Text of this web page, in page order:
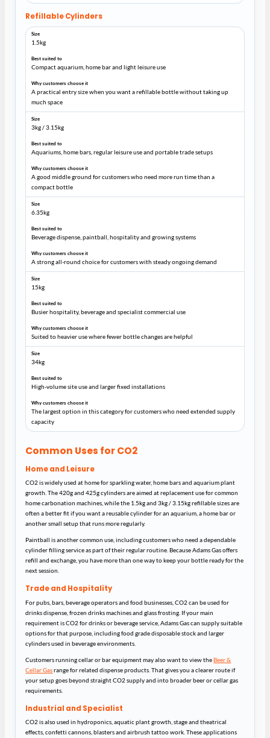
Refillable Cylinders
1.5kg
Compact aquarium, home bar and light leisure use
A practical entry size when you want a refillable bottle without taking up
much space
3kg / 3.15kg
Aquariums, home bars, regular leisure use and portable trade setups
A good middle ground for customers who need more run time than a
compact bottle
6.35kg
Beverage dispense, paintball, hospitality and growing systems
A strong all-round choice for customers with steady ongoing demand
15kg
Busier hospitality, beverage and specialist commercial use
Suited to heavier use where fewer bottle changes are helpful
34kg
High-volume site use and larger fixed installations
The largest option in this category for customers who need extended supply
capacity
Common Uses for CO2
Home and Leisure
CO2 is widely used at home for sparkling water, home bars and aquarium plant
growth. The 420g and 425g cylinders are aimed at replacement use for common
home carbonation machines, while the 1.5kg and 3kg / 3.15kg refillable sizes are
often a better fit if you want a reusable cylinder for an aquarium, a home bar or
another small setup that runs more regularly.
Paintball is another common use, including customers who need a dependable
cylinder filling service as part of their regular routine. Because Adams Gas offers
refill and exchange, you have more than one way to keep your bottle ready for the
next session.
Trade and Hospitality
For pubs, bars, beverage operators and food businesses, CO2 can be used for
drinks dispense, frozen drinks machines and glass frosting. If your main
requirement is CO2 for drinks or beverage service, Adams Gas can supply suitable
options for that purpose, including food grade disposable stock and larger
cylinders used in beverage environments.
Customers running cellar or bar equipment may also want to view theBeer &
Cellar Gasrange for related dispense products. That gives you a clearer route if
your setup goes beyond straight CO2 supply and into broader beer or cellar gas
requirements.
Industrial and Specialist
CO2 is also used in hydroponics, aquatic plant growth, stage and theatrical
effects, confetti cannons, blasters and airbrush tattoo work. These applications